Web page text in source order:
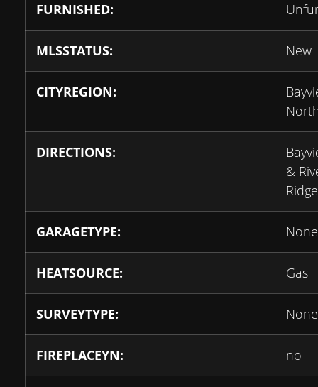
FURNISHED:
MLSSTATUS: New
CITYREGION:
DIRECTIONS:
&
GARAGETYPE: None
HEATSOURCE: Gas
SURVEYTYPE: None
FIREPLACEYN: no